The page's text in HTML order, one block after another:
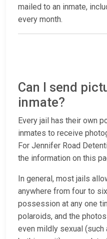
mailed to an inmate,
every month.
Can I send
inmate?
Every jail has their own
inmates to receive
For Jennifer Road
the information on this
In general, most jails
anywhere from four to
possession at any one
polaroids, and the
even mildly sexual (such